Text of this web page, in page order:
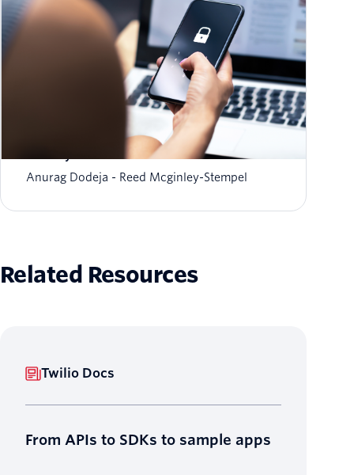
The fraud-friction paradox: Why stronger
security should feel invisible
Anurag Dodeja
Reed Mcginley-Stempel
Related Resources
Twilio Docs
From APIs to SDKs to sample apps